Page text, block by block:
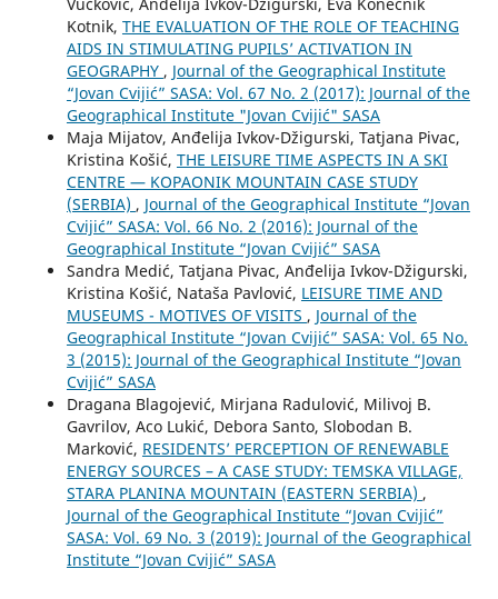
Kotnik, THE EVALUATION OF THE ROLE OF TEACHING
AIDS IN STIMULATING PUPILS’ ACTIVATION IN
GEOGRAPHY , Journal of the Geographical Institute
“Jovan Cvijić” SASA: Vol. 67 No. 2 (2017): Journal of the
Geographical Institute "Jovan Cvijić" SASA
Maja Mijatov, Anđelija Ivkov-Džigurski, Tatjana Pivac,
Kristina Košić, THE LEISURE TIME ASPECTS IN A SKI
CENTRE — KOPAONIK MOUNTAIN CASE STUDY
(SERBIA) , Journal of the Geographical Institute “Jovan
Cvijić” SASA: Vol. 66 No. 2 (2016): Journal of the
Geographical Institute “Jovan Cvijić” SASA
Sandra Medić, Tatjana Pivac, Anđelija Ivkov-Džigurski,
Kristina Košić, Nataša Pavlović, LEISURE TIME AND
MUSEUMS - MOTIVES OF VISITS , Journal of the
Geographical Institute “Jovan Cvijić” SASA: Vol. 65 No.
3 (2015): Journal of the Geographical Institute “Jovan
Cvijić” SASA
Dragana Blagojević, Mirjana Radulović, Milivoj B.
Gavrilov, Aco Lukić, Debora Santo, Slobodan B.
Marković, RESIDENTS’ PERCEPTION OF RENEWABLE
ENERGY SOURCES – A CASE STUDY: TEMSKA VILLAGE,
STARA PLANINA MOUNTAIN (EASTERN SERBIA) ,
Journal of the Geographical Institute “Jovan Cvijić”
SASA: Vol. 69 No. 3 (2019): Journal of the Geographical
Institute “Jovan Cvijić” SASA